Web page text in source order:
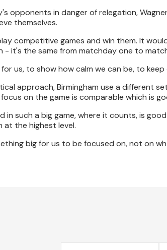
opponents in danger of relegation,
themselves.
competitive games and win them. It
- it's the same from matchday one to
us, to show how calm we can be, to keep
approach, Birmingham use a different
on the game is comparable which is
in such a big game, where it counts, is
the highest level.
big for us to be focused on, not on